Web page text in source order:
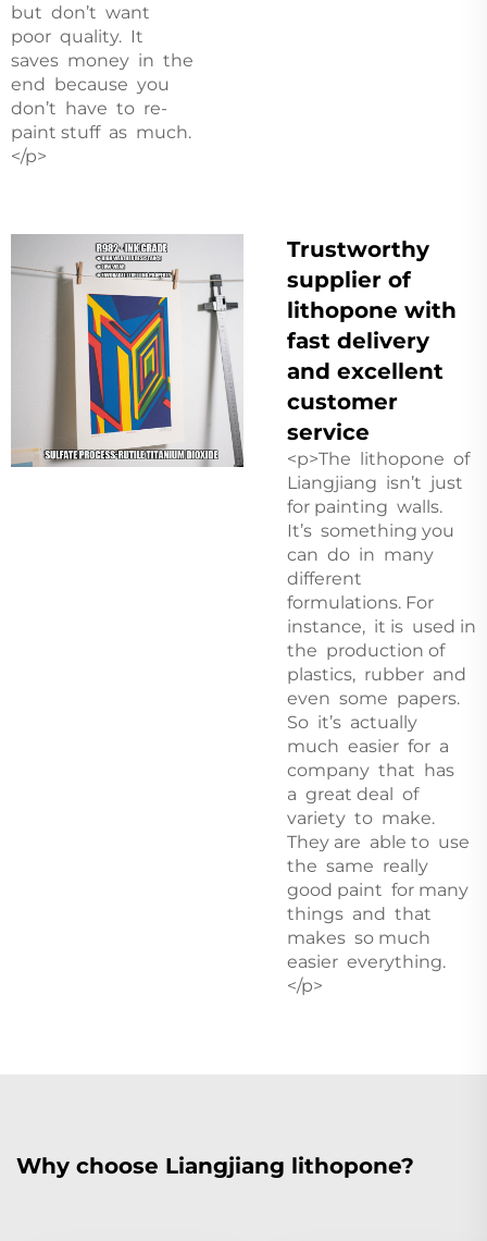
but don’t want
poor quality. It
saves money in the
end because you
don’t have to re-
paint stuff as much.
</p>
Trustworthy
supplier of
lithopone with
fast delivery
and excellent
customer
service
<p>The lithopone of
Liangjiang isn’t just
for painting walls.
It’s something you
can do in many
different
formulations. For
instance, it is used in
the production of
plastics, rubber and
even some papers.
So it’s actually
much easier for a
company that has
a great deal of
variety to make.
They are able to use
the same really
good paint for many
things and that
makes so much
easier everything.
</p>
Why choose Liangjiang lithopone?